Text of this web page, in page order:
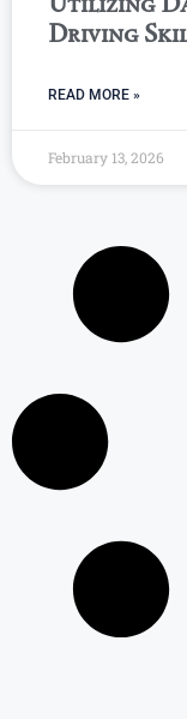
Driving
READ MORE »
February 13, 2026